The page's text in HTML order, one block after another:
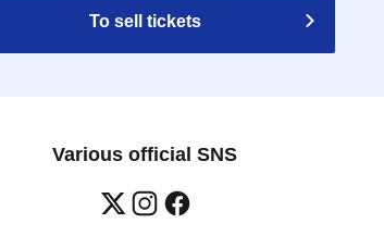
To sell tickets
Various official SNS